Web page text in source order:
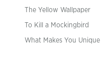
The Yellow Wallpaper
To Kill a Mockingbird
What Makes You Unique